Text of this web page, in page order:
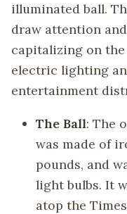
illuminated ball.
draw attention
capitalizing on
electric lighting
entertainment
The Ball: The
was made of
pounds, and
light bulbs. It
atop the